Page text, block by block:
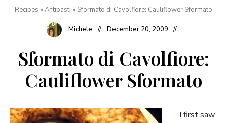
Table
Recipes »Antipasti » Sformato di Cavolfiore: Cauliflower Sformato
Michele December 20, 2009
Sformato di Cavolfiore:
Cauliflower Sformato
I first saw